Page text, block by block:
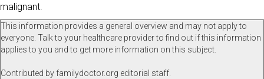
malignant.
This information provides a general overview and may not apply to
everyone. Talk to your healthcare provider to find out if this information
applies to you and to get more information on this subject.
Contributed by familydoctor.org editorial staff.